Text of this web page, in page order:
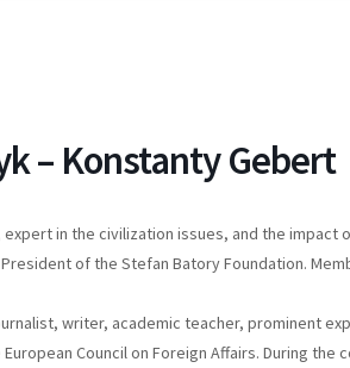
– Konstanty Gebert
in the civilization issues, and the impact
of the Stefan Batory Foundation.
writer, academic teacher, prominent
Council on Foreign Affairs. During the